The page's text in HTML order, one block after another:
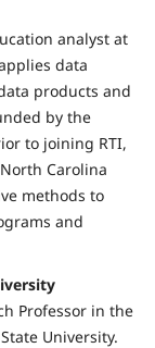
analyst at
data
products and
by the
to joining RTI,
Carolina
methods to
and
Professor in the
University.